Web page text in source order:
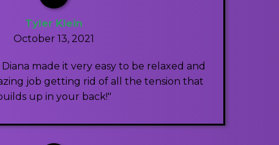
Tyler Klein
October 13, 2021
made it very easy to be relaxed and
job getting rid of all the tension that
up in your back!"